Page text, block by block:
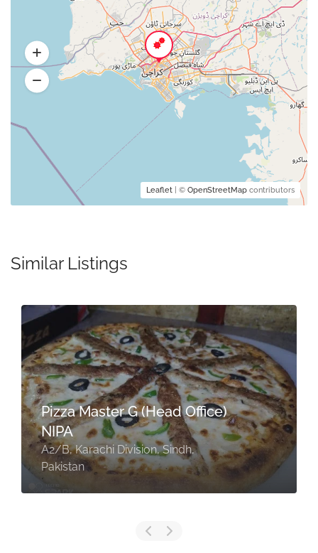
Leaflet | © OpenStreetMap contributors
Similar Listings
Pizza Master G (Head Office)
NIPA
A2/B, Karachi Division, Sindh,
Pakistan